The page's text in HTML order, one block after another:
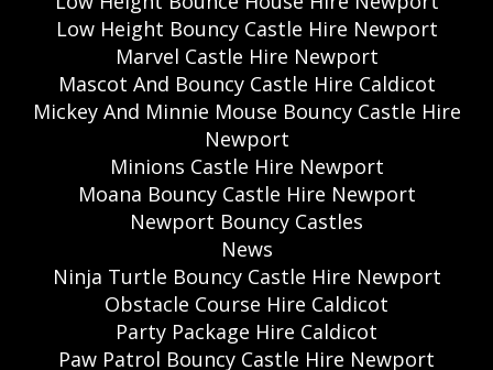
Low Height Bouncy Castle Hire Newport
Marvel Castle Hire Newport
Mascot And Bouncy Castle Hire Caldicot
Mickey And Minnie Mouse Bouncy Castle Hire
Newport
Minions Castle Hire Newport
Moana Bouncy Castle Hire Newport
Newport Bouncy Castles
News
Ninja Turtle Bouncy Castle Hire Newport
Obstacle Course Hire Caldicot
Party Package Hire Caldicot
Paw Patrol Bouncy Castle Hire Newport